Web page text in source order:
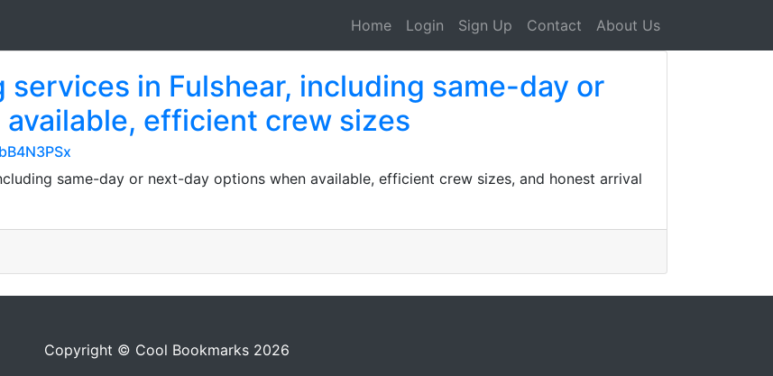
Home Login Sign Up Contact About Us
in Fulshear, including same-day or
efficient crew sizes
same-day or next-day options when available, efficient crew sizes, and honest arrival
Copyright © Cool Bookmarks 2026